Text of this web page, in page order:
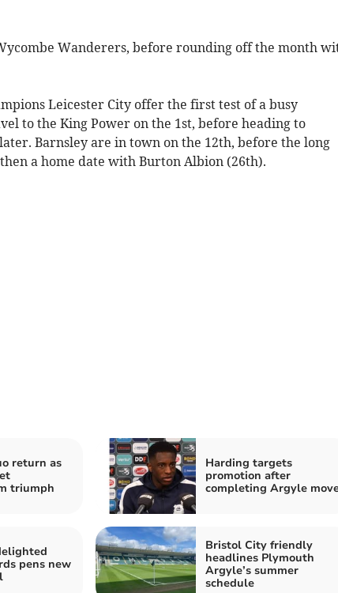
Wanderers, before rounding off the month
Leicester City offer the first test of a busy
to the King Power on the 1st, before heading to
Barnsley are in town on the 12th, before the long
a home date with Burton Albion (26th).
return as
triumph
Harding targets
promotion after
completing Argyle
pens new
Bristol City friendly
headlines Plymouth
Argyle’s summer
schedule